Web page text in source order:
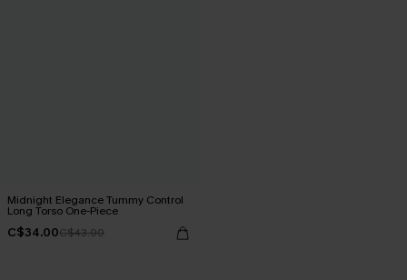
Midnight Elegance Tummy Control
Long Torso One-Piece
C$34.00C$43.00